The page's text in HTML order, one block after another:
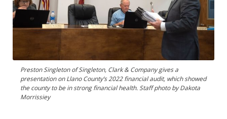
Preston Singleton of Singleton, Clark & Company gives a
presentation on Llano County’s 2022 financial audit, which showed
the county to be in strong financial health. Staff photo by Dakota
Morrissiey